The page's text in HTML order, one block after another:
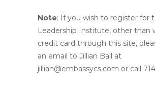
Note: If you wish to register for
Leadership Institute, other than
credit card through this site,
an email to Jillian Ball at
jillian@embassycs.com or call